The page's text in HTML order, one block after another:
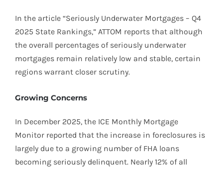
In the article “Seriously Underwater Mortgages – Q4
2025 State Rankings,” ATTOM reports that although
the overall percentages of seriously underwater
mortgages remain relatively low and stable, certain
regions warrant closer scrutiny.
Growing Concerns
In December 2025, the ICE Monthly Mortgage
Monitor reported that the increase in foreclosures is
largely due to a growing number of FHA loans
becoming seriously delinquent. Nearly 12% of all